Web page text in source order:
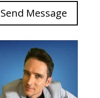
Send Message